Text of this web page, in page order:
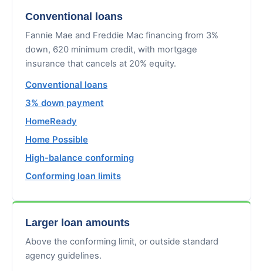
Conventional loans
Fannie Mae and Freddie Mac financing from 3%
down, 620 minimum credit, with mortgage
insurance that cancels at 20% equity.
Conventional loans
3% down payment
HomeReady
Home Possible
High-balance conforming
Conforming loan limits
Larger loan amounts
Above the conforming limit, or outside standard
agency guidelines.